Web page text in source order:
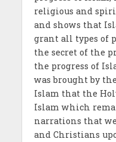
religious and
and shows that
grant all types of
the secret of the
the progress of
was brought by
Islam that the
Islam which
narrations that
and Christians